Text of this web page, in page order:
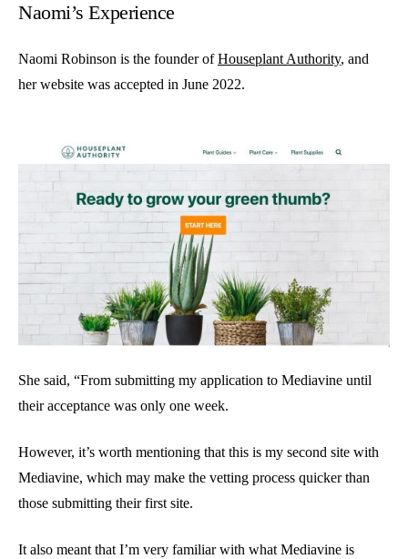
Naomi’s Experience
Naomi Robinson is the founder ofHouseplant Authority, and
her website was accepted in June 2022.
She said, “From submitting my application to Mediavine until
their acceptance was only one week.
However, it’s worth mentioning that this is my second site with
Mediavine, which may make the vetting process quicker than
those submitting their first site.
It also meant that I’m very familiar with what Mediavine is